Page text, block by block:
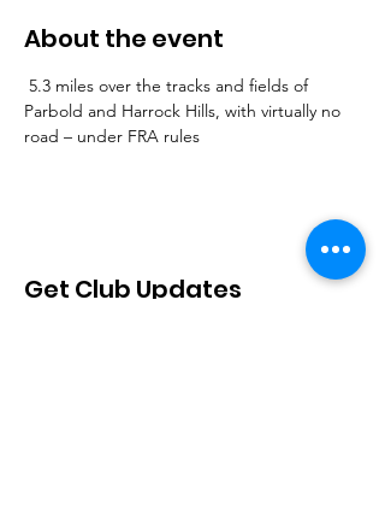
About the event
Parbold and Harrock Hills, with virtually no
road – under FRA rules
Get Club Updates